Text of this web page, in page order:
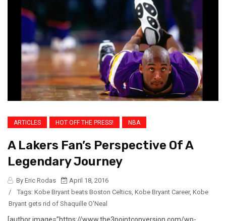
ARTICLES HOT OFF THE PRESS! NBA
A Lakers Fan’s Perspective Of A
Legendary Journey
By Eric Rodas
April 18, 2016
/
Tags: Kobe Bryant beats Boston Celtics Kobe Bryant Career, Kobe
Bryant gets rid of Shaquille O'Neal
[author image=”https://www.the3pointconversion.com/wp-